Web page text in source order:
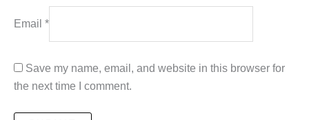
Email *
Save my name, email, and website in this browser for
the next time I comment.